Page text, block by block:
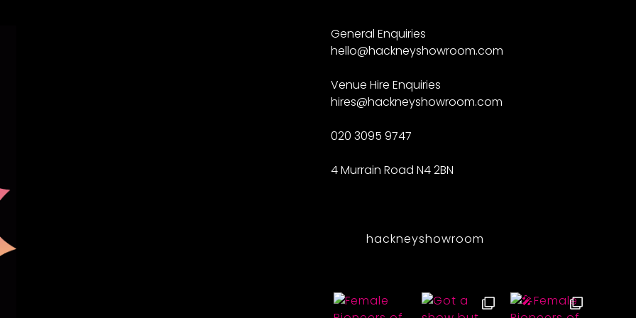
General Enquiries
hello@hackneyshowroom.com
Venue Hire Enquiries
hires@hackneyshowroom.com
020 3095 9747
4 Murrain Road N4 2BN
hackneyshowroom